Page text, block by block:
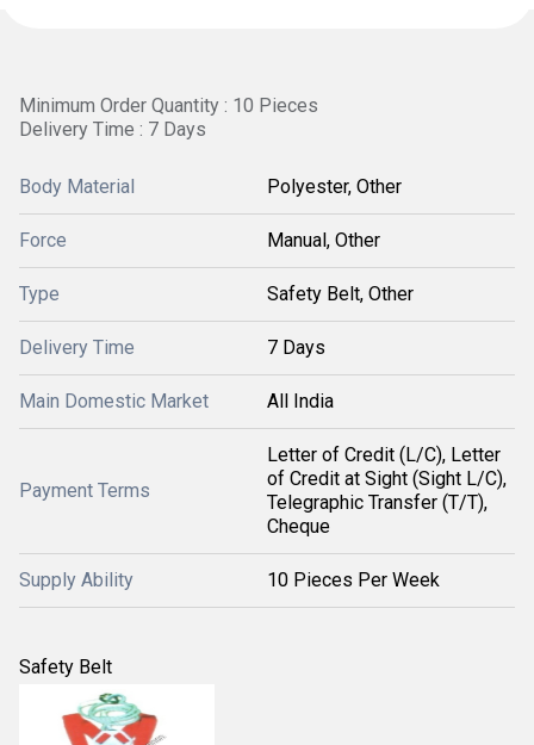
Minimum Order Quantity : 10 Pieces
Delivery Time : 7 Days
Body Material Polyester, Other
Force Manual, Other
Type Safety Belt, Other
Delivery Time 7 Days
Main Domestic Market All India
Payment Terms
Letter of Credit (L/C), Letter
of Credit at Sight (Sight L/C),
Telegraphic Transfer (T/T),
Cheque
Supply Ability 10 Pieces Per Week
Safety Belt